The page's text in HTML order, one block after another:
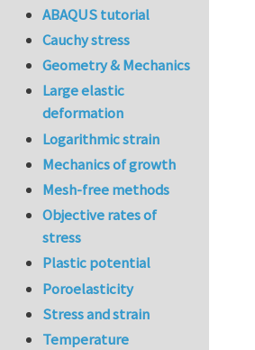
ABAQUS tutorial
Cauchy stress
Geometry & Mechanics
Large elastic
deformation
Logarithmic strain
Mechanics of growth
Mesh-free methods
Objective rates of
stress
Plastic potential
Poroelasticity
Stress and strain
Temperature